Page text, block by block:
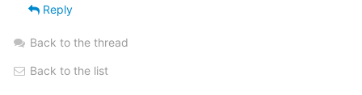
Reply
Back to the thread
Back to the list